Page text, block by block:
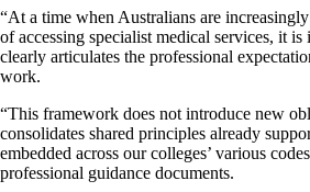
“At a time when Australians are
of accessing specialist medical services, it is
clearly articulates the professional
work.
“This framework does not introduce new
consolidates shared principles already
embedded across our colleges’ various
professional guidance documents.